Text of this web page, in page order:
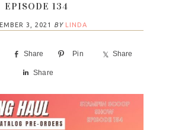
EPISODE 134
3, 2021 BY LINDA
Share Pin Share
Share